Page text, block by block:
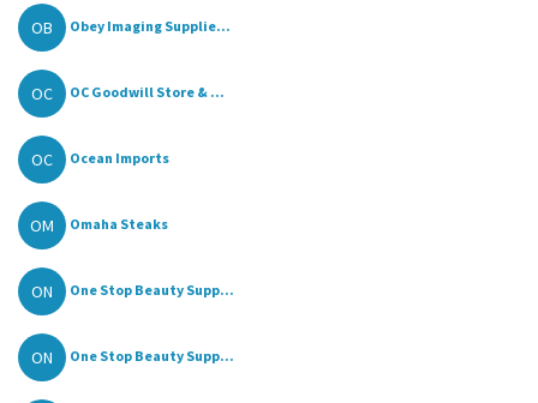
OB Obey Imaging Supplie...
OC OC Goodwill Store & ...
OC Ocean Imports
OM Omaha Steaks
ON One Stop Beauty Supp...
ON One Stop Beauty Supp...